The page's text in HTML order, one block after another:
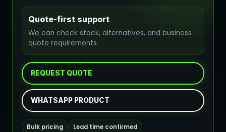
Quote-first support
We can check stock, alternatives, and business
quote requirements.
REQUEST QUOTE
WHATSAPP PRODUCT
Bulk pricing
Lead time confirmed